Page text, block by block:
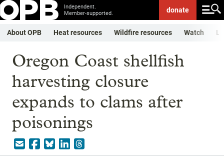
Independent.
Member-supported.
donate
About OPB Heat resources Wildfire resources Watch
Oregon Coast shellfish
harvesting closure
expands to clams after
poisonings